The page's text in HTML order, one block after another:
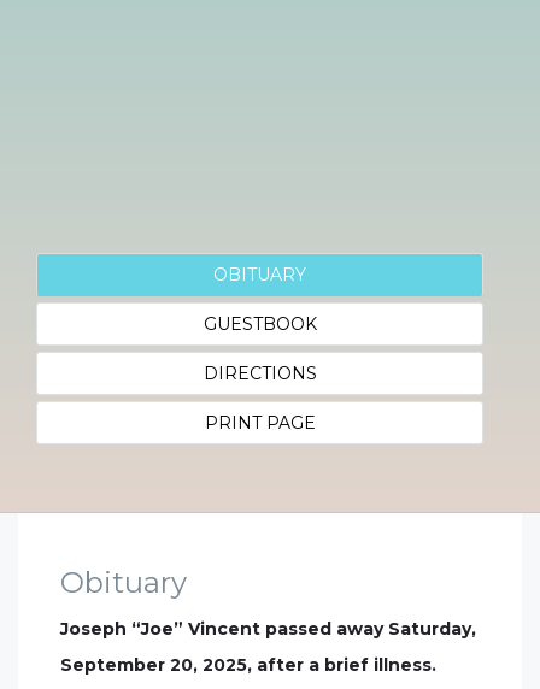
OBITUARY
GUESTBOOK
DIRECTIONS
PRINT PAGE
Obituary
Joseph “Joe” Vincent passed away Saturday,
September 20, 2025, after a brief illness.